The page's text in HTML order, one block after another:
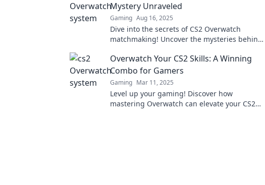
Mystery Unraveled
Gaming Aug 16, 2025
Dive into the secrets of CS2 Overwatch
matchmaking! Uncover the mysteries behind
experience!
Overwatch Your CS2 Skills: A Winning
Combo for Gamers
Gaming Mar 11, 2025
Level up your gaming! Discover how
mastering Overwatch can elevate your CS2